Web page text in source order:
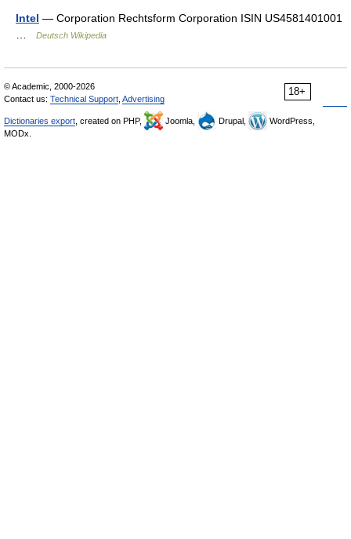
Intel — Corporation Rechtsform Corporation ISIN US4581401001
Deutsch Wikipedia
18+
© Academic, 2000-2026
Contact us: Technical Support Advertising
Dictionaries export , created on PHP, Joomla, Drupal,
WordPress,
MODx.